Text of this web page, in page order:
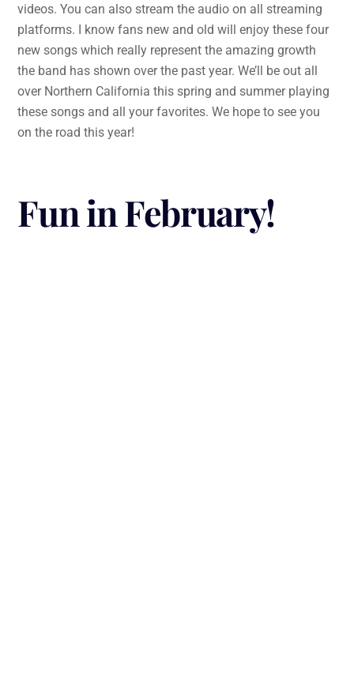
videos. You can also stream the audio on all streaming
platforms. I know fans new and old will enjoy these four
new songs which really represent the amazing growth
the band has shown over the past year. We’ll be out all
over Northern California this spring and summer playing
these songs and all your favorites. We hope to see you
on the road this year!
Fun in February!